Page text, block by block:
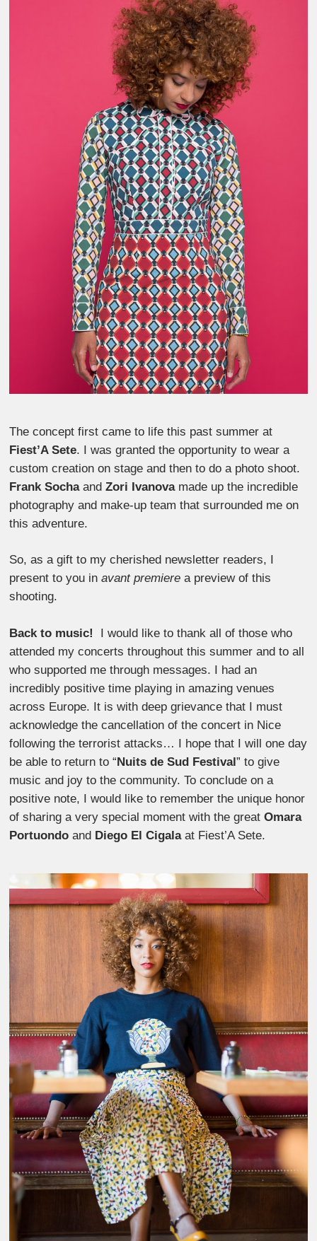
The concept first came to life this past summer at
Fiest’A Sete. I was granted the opportunity to wear a
custom creation on stage and then to do a photo shoot.
Frank SochaandZori Ivanovamade up the incredible
photography and make-up team that surrounded me on
this adventure.
So, as a gift to my cherished newsletter readers, I
present to you inavant premierea preview of this
shooting.
Back to music!
I would like to thank all of those who
attended my concerts throughout this summer and to all
who supported me through messages. I had an
incredibly positive time playing in amazing venues
across Europe. It is with deep grievance that I must
acknowledge the cancellation of the concert in Nice
following the terrorist attacks… I hope that I will one day
be able to return to “Nuits de Sud Festival” to give
music and joy to the community. To conclude on a
positive note, I would like to remember the unique honor
of sharing a very special moment with the greatOmara
Portuondo and Diego El Cigalaat Fiest’A Sete.